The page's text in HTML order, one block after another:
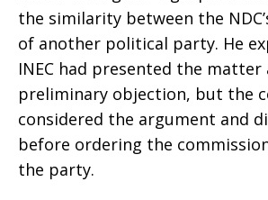
the similarity between the
of another political party. He
INEC had presented the matter
preliminary objection, but the
considered the argument and
before ordering the
the party.